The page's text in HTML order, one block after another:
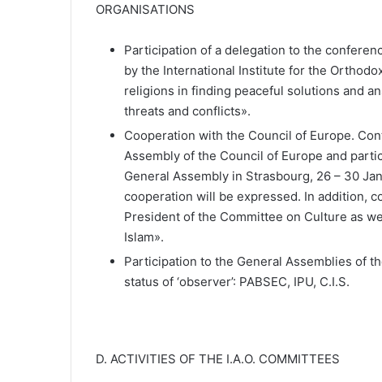
ORGANISATIONS
Participation of a delegation to the
by the International Institute for the
religions in finding peaceful solutions and
threats and conflicts».
Cooperation with the Council of Europe.
Assembly of the Council of Europe and
General Assembly in Strasbourg, 26 – 30
cooperation will be expressed. In addition,
President of the Committee on Culture as
Islam».
Participation to the General Assemblies of
status of ‘observer’: PABSEC, IPU, C.I.S.
D. ACTIVITIES OF THE I.A.O. COMMITTEES